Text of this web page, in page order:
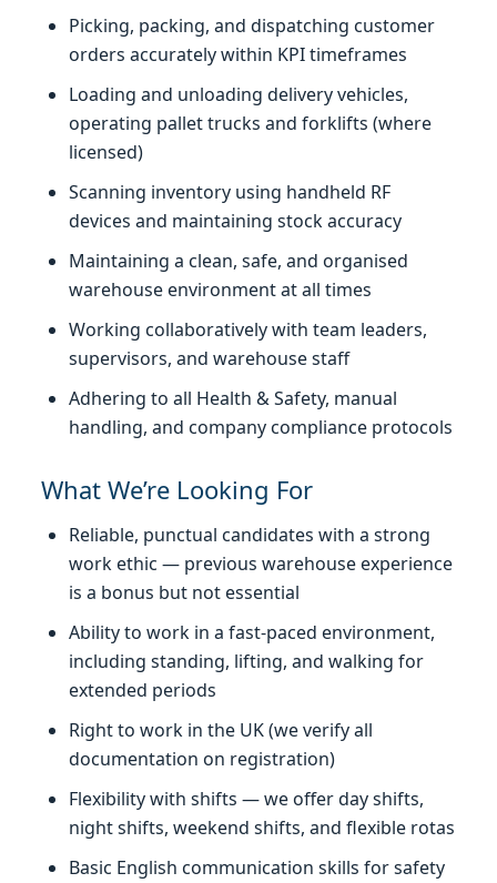
Picking, packing, and dispatching customer
orders accurately within KPI timeframes
Loading and unloading delivery vehicles,
operating pallet trucks and forklifts (where
licensed)
Scanning inventory using handheld RF
devices and maintaining stock accuracy
Maintaining a clean, safe, and organised
warehouse environment at all times
Working collaboratively with team leaders,
supervisors, and warehouse staff
Adhering to all Health & Safety, manual
handling, and company compliance protocols
What We’re Looking For
Reliable, punctual candidates with a strong
work ethic — previous warehouse experience
is a bonus but not essential
Ability to work in a fast-paced environment,
including standing, lifting, and walking for
extended periods
Right to work in the UK (we verify all
documentation on registration)
Flexibility with shifts — we offer day shifts,
night shifts, weekend shifts, and flexible rotas
Basic English communication skills for safety